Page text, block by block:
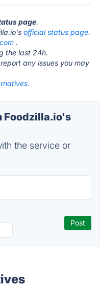
page.
official status page.
.
the last 24h.
any issues you may
Foodzilla.io's
the service or